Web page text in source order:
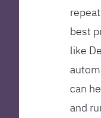
best
like
can
and